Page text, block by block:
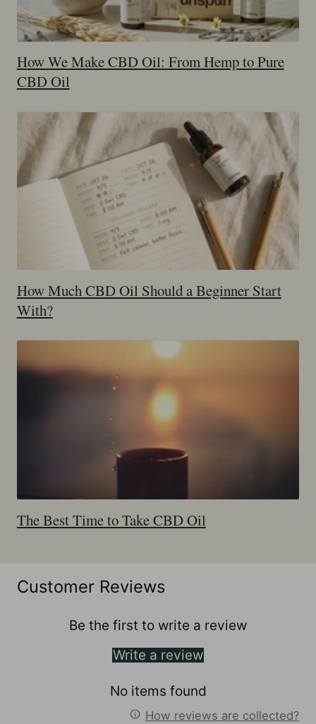
How We Make CBD Oil: From Hemp to Pure
CBD Oil
How Much CBD Oil Should a Beginner Start
With?
The Best Time to Take CBD Oil
Customer Reviews
Be the first to write a review
Write a review
No items found
How reviews are collected?